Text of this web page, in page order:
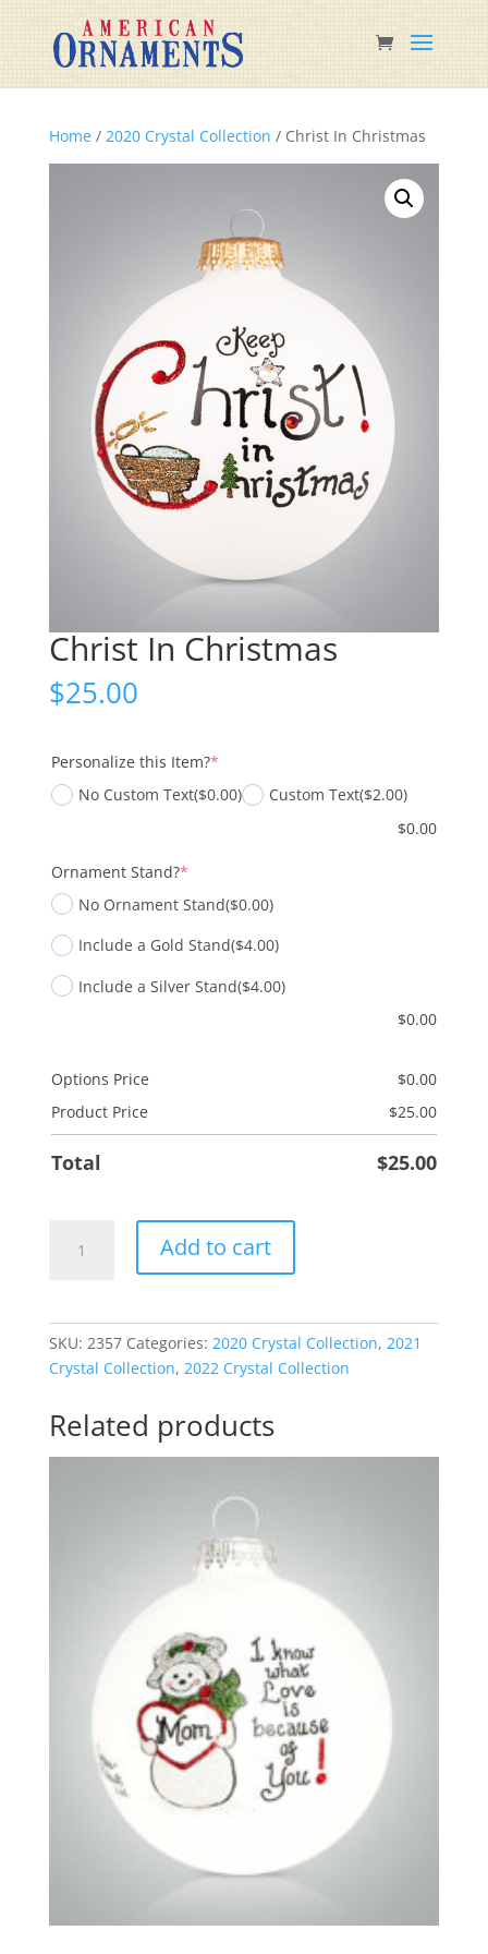
Home/ 2020 Crystal Collection / Christ In Christmas
Christ In Christmas
$25.00
Personalize this Item?*(required)
No Custom Text($0.00) Custom Text($2.00)
$0.00
Ornament Stand?*(required)
No Ornament Stand($0.00)
Include a Gold Stand($4.00)
Include a Silver Stand($4.00)
$0.00
Options Price $0.00
Product Price
$25.00
Total $25.00
Add to cart
SKU: 2357 Categories: 2020 Crystal Collection, 2021
Crystal Collection, 2022 Crystal Collection
Related products